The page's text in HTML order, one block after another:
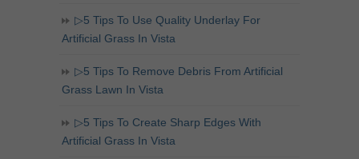
▷5 Tips To Use Quality Underlay For
Artificial Grass In Vista
▷5 Tips To Remove Debris From Artificial
Grass Lawn In Vista
▷5 Tips To Create Sharp Edges With
Artificial Grass In Vista